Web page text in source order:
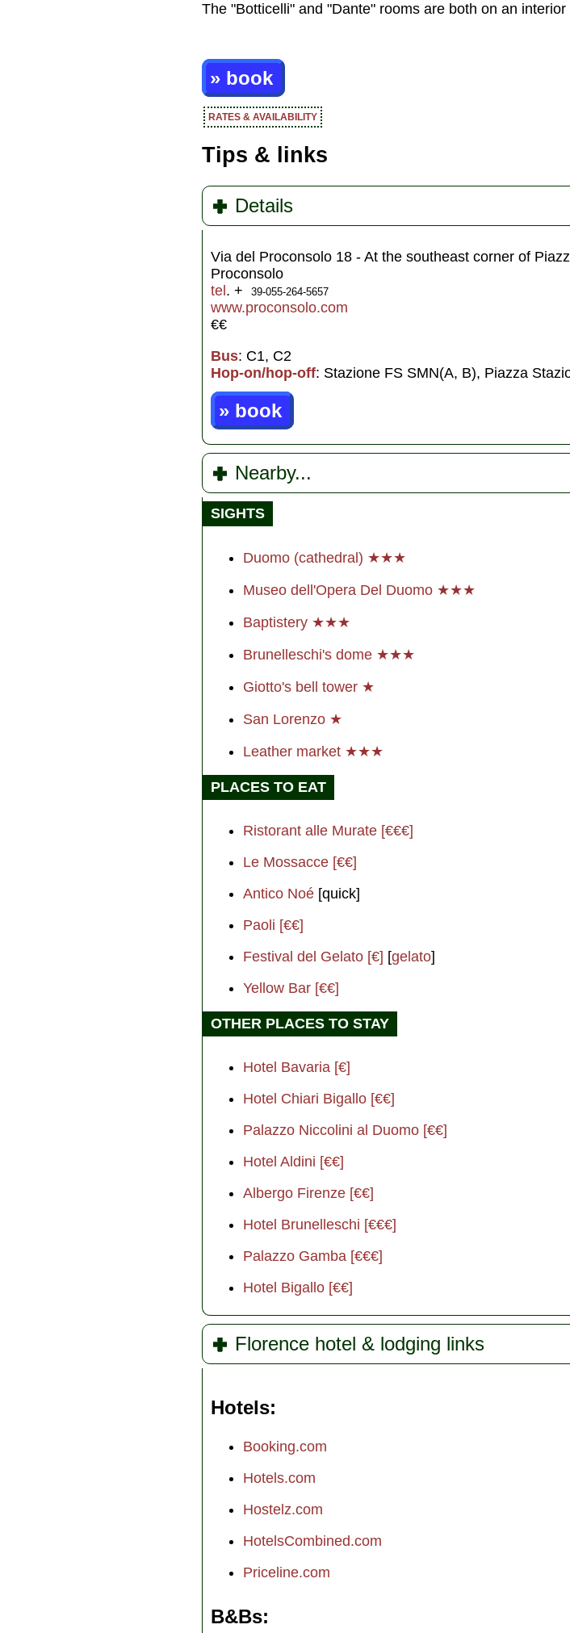
The "Botticelli" and "Dante" rooms are both on an
» book
RATES & AVAILABILITY
Tips & links
Details
Via del Proconsolo 18 - At the southeast corner of
Proconsolo
tel. + 39-055-264-5657
www.proconsolo.com
€€
Bus: C1, C2
Hop-on/hop-off: Stazione FS SMN(A, B), Piazza
» book
Nearby...
SIGHTS
Duomo (cathedral) ★★★
Museo dell'Opera Del Duomo ★★★
Baptistery ★★★
Brunelleschi's dome ★★★
Giotto's bell tower ★
San Lorenzo ★
Leather market ★★★
PLACES TO EAT
Ristorant alle Murate [€€€]
Le Mossacce [€€]
Antico Noé [quick]
Paoli [€€]
Festival del Gelato [€] [gelato]
Yellow Bar [€€]
OTHER PLACES TO STAY
Hotel Bavaria [€]
Hotel Chiari Bigallo [€€]
Palazzo Niccolini al Duomo [€€]
Hotel Aldini [€€]
Albergo Firenze [€€]
Hotel Brunelleschi [€€€]
Palazzo Gamba [€€€]
Hotel Bigallo [€€]
Florence hotel & lodging links
Hotels
Booking.com
Hotels.com
Hostelz.com
HotelsCombined.com
Priceline.com
B&Bs